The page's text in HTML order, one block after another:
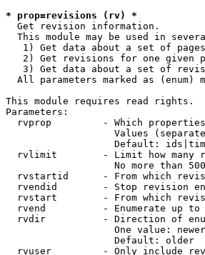
* prop=revisions (rv) *
Get revision information.
This module may be used in
1) Get data about a set of
2) Get revisions for one given
3) Get data about a set of
All parameters marked as (enum)
This module requires read rights.
Parameters:
rvprop         - Which
Values
Default:
rvlimit        - Limit how many
No more than
rvstartid      - From which
rvendid        - Stop revision
rvstart        - From which
rvend          - Enumerate up to
rvdir          - Direction of
One value:
                   Default: older
rvuser         - Only include